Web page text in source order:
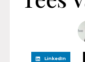
LinkedIn